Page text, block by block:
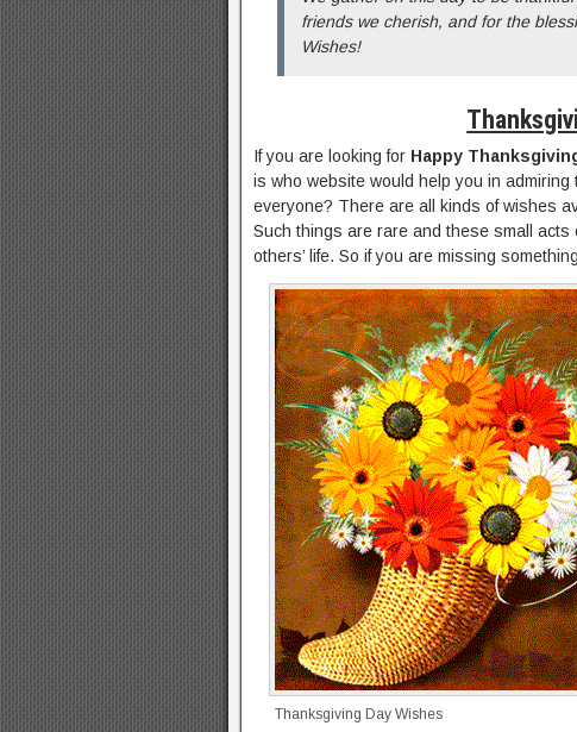
friends we cherish, and for the
Wishes!
If you are looking for Happy
is who website would help you in
everyone? There are all kinds of wishes
Such things are rare and these small acts
others’ life. So if you are missing
Thanksgiving Day Wishes